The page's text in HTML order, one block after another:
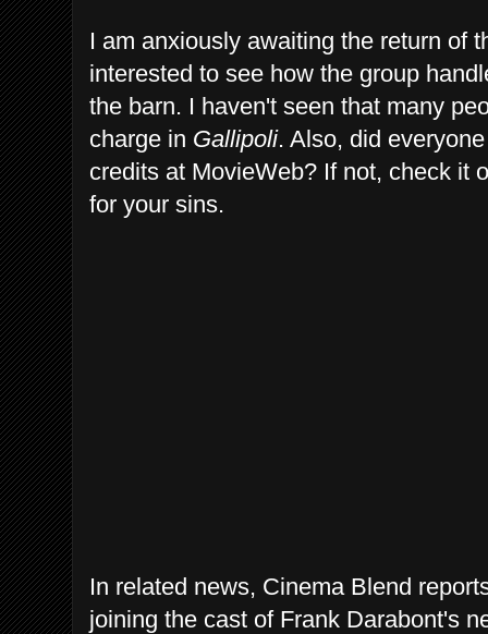
I am anxiously awaiting the return of
interested to see how the group
the barn. I haven't seen that many
charge in Gallipoli. Also, did
credits at MovieWeb? If not, check it
for your sins.
In related news, Cinema Blend
joining the cast of Frank Darabont's